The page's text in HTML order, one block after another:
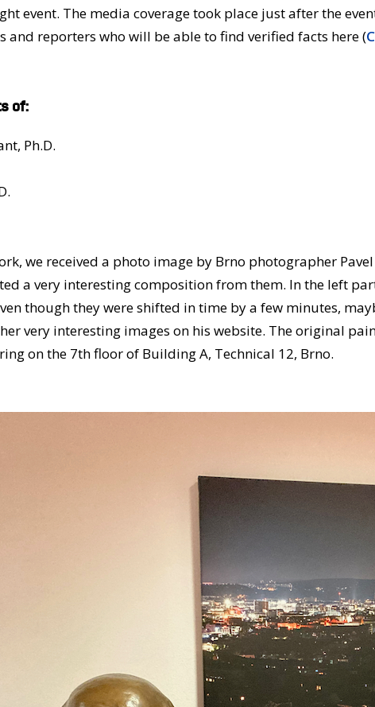
event. The media coverage took place just after the
and reporters who will be able to find verified facts here (
of:
Ph.D.
we received a photo image by Brno photographer
a very interesting composition from them. In the left
though they were shifted in time by a few minutes,
very interesting images on his website. The original
on the 7th floor of Building A, Technical 12, Brno.